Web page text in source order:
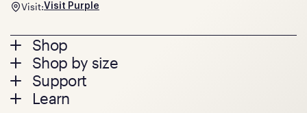
Footer
menu
Shop
Mattresses
Bed Frames
Pillows
Shop by size
Twin
Twin XL
Support
Contact us
Learn
Visit:Visit Purple